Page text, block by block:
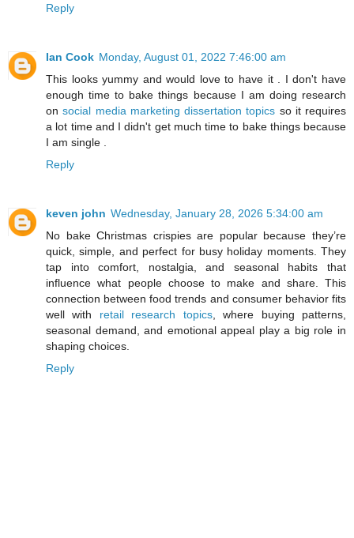
Reply
Ian Cook Monday, August 01, 2022 7:46:00 am
This looks yummy and would love to have it . I don't have
enough time to bake things because I am doing research
onsocial media marketing dissertation topics so it requires
a lot time and I didn't get much time to bake things because
I am single .
Reply
keven john Wednesday, January 28, 2026 5:34:00 am
No bake Christmas crispies are popular because they’re
quick, simple, and perfect for busy holiday moments. They
tap into comfort, nostalgia, and seasonal habits that
influence what people choose to make and share. This
connection between food trends and consumer behavior fits
well with retail research topics, where buying patterns,
seasonal demand, and emotional appeal play a big role in
shaping choices.
Reply